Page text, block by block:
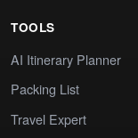
TOOLS
AI Itinerary Planner
Packing List
Travel Expert